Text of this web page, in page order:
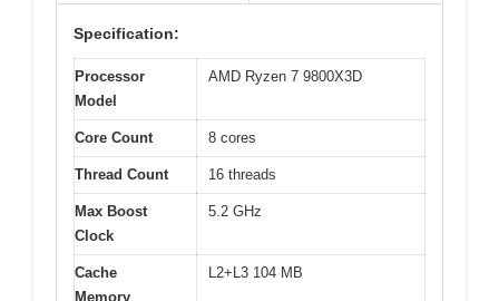
Specification:
Processor
Model
AMD Ryzen 7 9800X3D
Core Count 8 cores
Thread Count 16 threads
Max Boost
Clock
5.2 GHz
Cache
Memory
L2+L3 104 MB